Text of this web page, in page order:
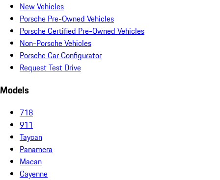
New Vehicles
Porsche Pre-Owned Vehicles
Porsche Certified Pre-Owned Vehicles
Non-Porsche Vehicles
Porsche Car Configurator
Request Test Drive
Models
718
911
Taycan
Panamera
Macan
Cayenne